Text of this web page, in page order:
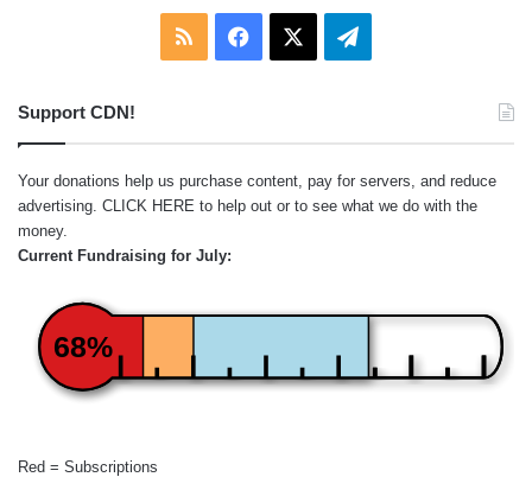
RSS Facebook Telegram
Support CDN!
Your donations help us purchase content, pay for servers, and reduce
advertising. CLICK HERE to help out or to see what we do with the
money.
Current Fundraising for July:
68%
Red = Subscriptions